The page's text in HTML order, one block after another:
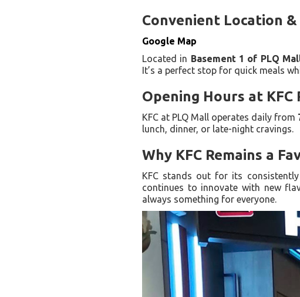
Convenient Location &
Google Map
Located in Basement 1 of PLQ
It’s a perfect stop for quick meals
Opening Hours at KFC
KFC at PLQ Mall operates daily from
lunch, dinner, or late-night cravings.
Why KFC Remains a
KFC stands out for its
continues to innovate with new
always something for everyone.